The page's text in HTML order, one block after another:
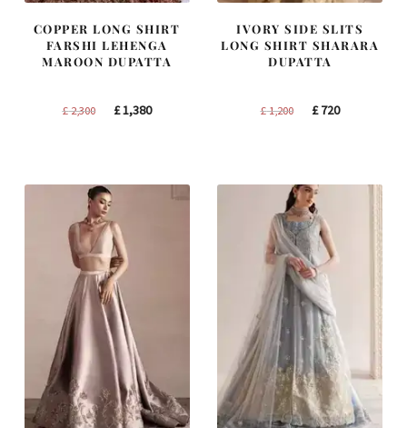
COPPER LONG SHIRT
FARSHI LEHENGA
MAROON DUPATTA
£2,300
Original
£1,380Current
IVORY SIDE SLITS
LONG SHIRT SHARARA
DUPATTA
£1,200
Original
£720Current